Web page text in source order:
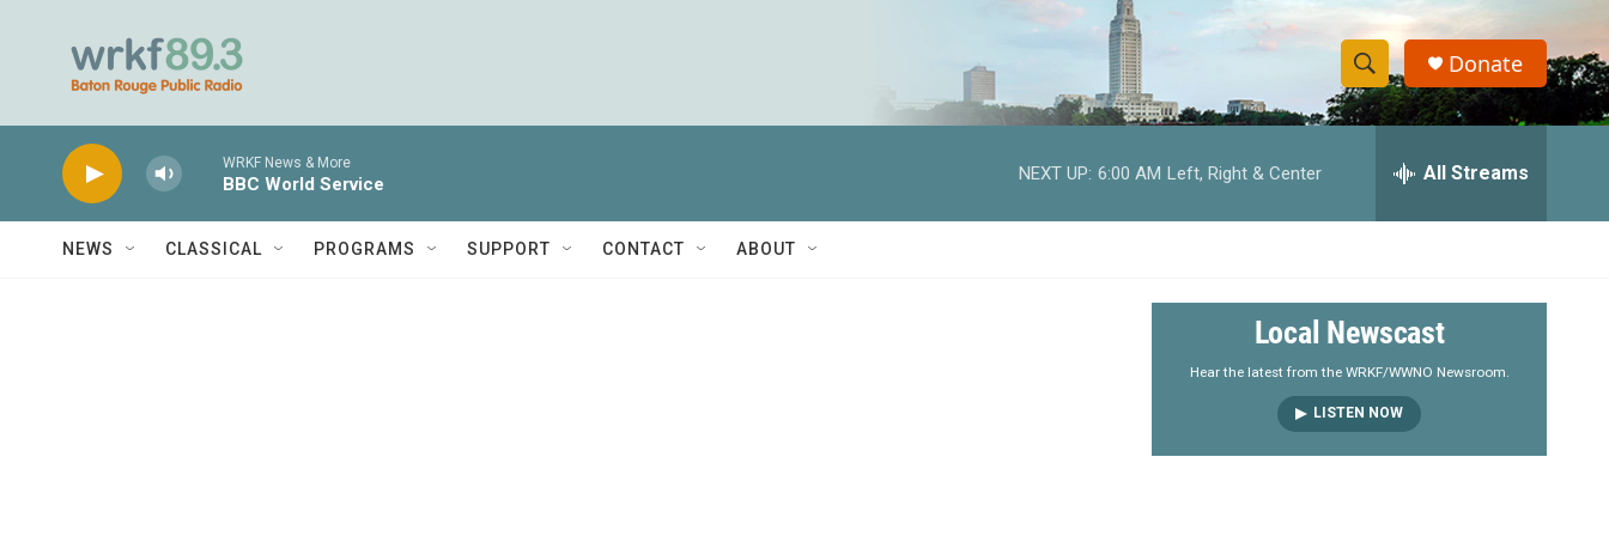
S
h
w
e
a
r
S
e
h
y
Donate
WRKF News & More
BBC World Service
NEXT UP: 6:00 AM Left, Right & Center All Streams
NEWS CLASSICAL PROGRAMS SUPPORT CONTACT ABOUT
Local Newscast
Hear the latest from the WRKF/WWNO Newsroom.
LISTEN NOW